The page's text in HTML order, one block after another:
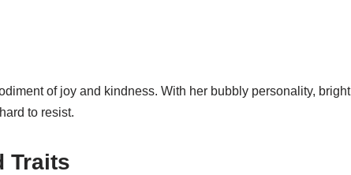
of joy and kindness. With her bubbly personality, bright
to resist.
Traits